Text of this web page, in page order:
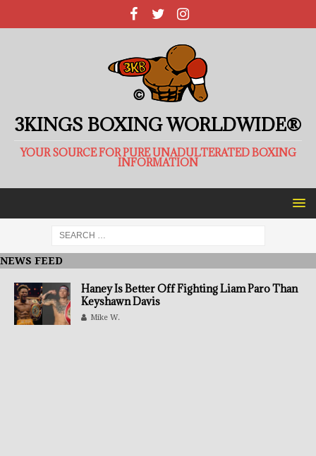
3KINGS BOXING WORLDWIDE®
YOUR SOURCE FOR PURE UNADULTERATED BOXING
INFORMATION
NEWS FEED
Haney Is Better Off Fighting Liam Paro Than
Keyshawn Davis
Mike W.